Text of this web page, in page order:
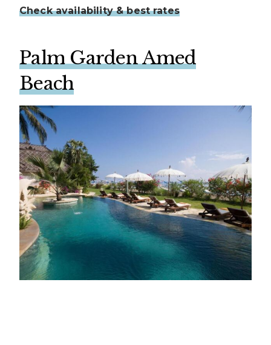
Check availability & best rates
Palm Garden Amed
Beach